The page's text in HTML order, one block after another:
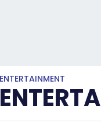
ENTERTAINMENT